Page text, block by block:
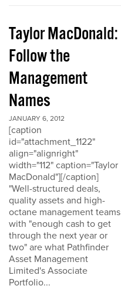
Taylor MacDonald:
Follow the
Management
Names
JANUARY 6, 2012
[caption
id="attachment_1122"
align="alignright"
width="112" caption="Taylor
MacDonald"][/caption]
"Well-structured deals,
quality assets and high-
octane management teams
with "enough cash to get
through the next year or
two" are what Pathfinder
Asset Management
Limited's Associate
Portfolio...